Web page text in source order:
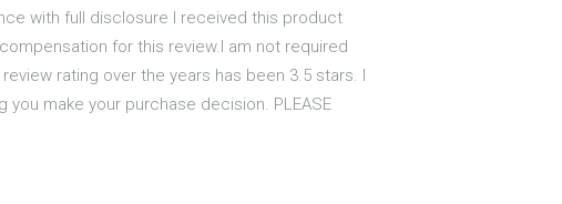
with full disclosure I received this product
for this review.I am not required
rating over the years has been 3.5 stars. I
make your purchase decision. PLEASE